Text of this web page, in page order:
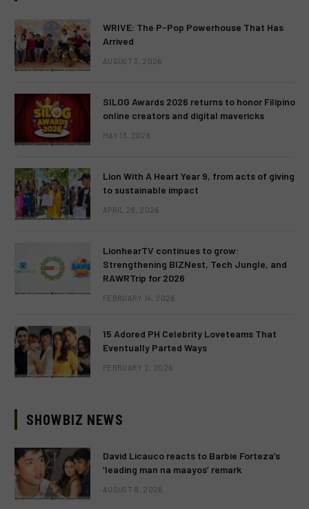
WRIVE: The P-Pop Powerhouse That Has
Arrived
AUGUST 3, 2026
SILOG Awards 2026 returns to honor Filipino
online creators and digital mavericks
MAY 13, 2026
Lion With A Heart Year 9, from acts of giving
to sustainable impact
APRIL 28, 2026
LionhearTV continues to grow:
Strengthening BIZNest, Tech Jungle, and
RAWRTrip for 2026
FEBRUARY 14, 2026
15 Adored PH Celebrity Loveteams That
Eventually Parted Ways
FEBRUARY 2, 2026
SHOWBIZ NEWS
David Licauco reacts to Barbie Forteza’s
‘leading man na maayos’ remark
AUGUST 8, 2026